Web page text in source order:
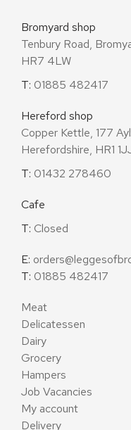
Bromyard shop
Tenbury Road,
HR7 4LW
T: 01885 482417
Hereford shop
Copper Kettle, 177
Herefordshire, HR1
T: 01432 278460
Cafe
T: Closed
E:
T: 01885 482417
Meat
Delicatessen
Dairy
Grocery
Hampers
Job Vacancies
My account
Delivery